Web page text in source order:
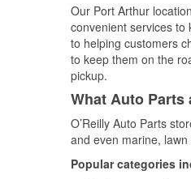
Our Port Arthur
convenient services to
to helping customers
to keep them on the
pickup.
What Auto Parts
O’Reilly Auto Parts
and even marine,
Popular categories